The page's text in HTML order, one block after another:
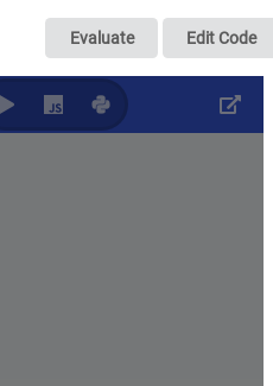
超声波前桥小车
Evaluate Edit Code